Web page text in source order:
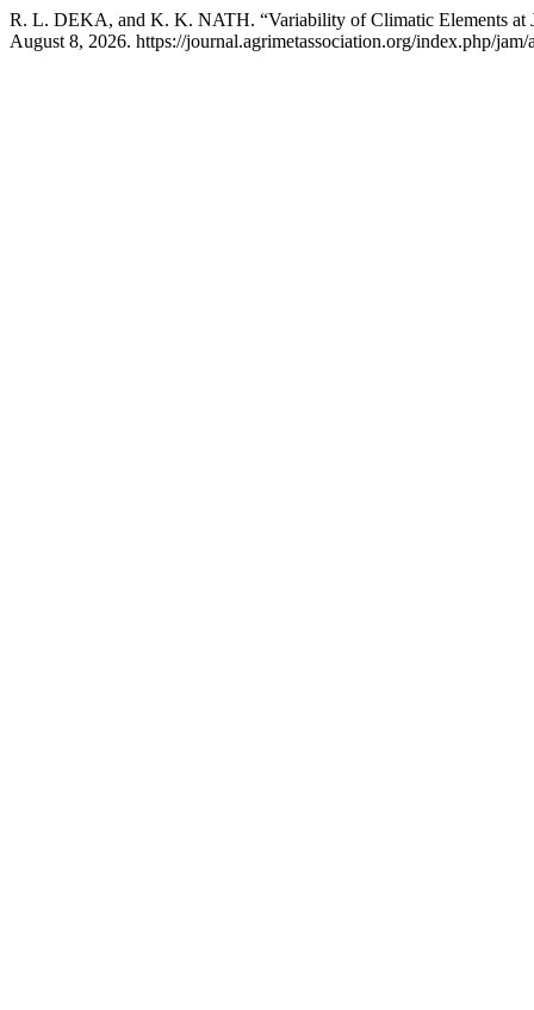
R. L. DEKA, and K. K. NATH. “Variability of Climatic Elements at
August 8, 2026. https://journal.agrimetassociation.org/index.php/